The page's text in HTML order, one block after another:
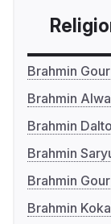
Brahmin
Brahmin
Brahmin
Brahmin
Brahmin
Brahmin